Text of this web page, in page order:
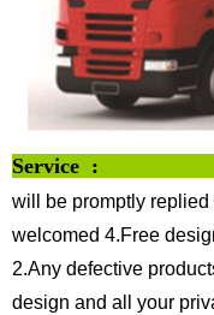
will be promptly
welcomed 4.Free
2.Any defective
design and all your